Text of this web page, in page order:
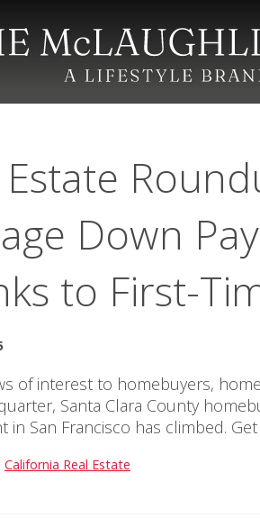
Estate
Down
to First-
of interest to homebuyers,
Santa Clara County
in San Francisco has climbed.
California Real Estate